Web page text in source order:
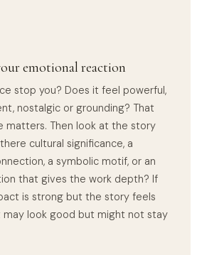
emotional reaction
stop you? Does it feel powerful,
nostalgic or grounding? That
matters. Then look at the story
cultural significance, a
a symbolic motif, or an
that gives the work depth? If
is strong but the story feels
may look good but might not stay